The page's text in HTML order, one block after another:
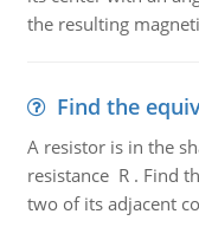
the resulting
Find the
A resistor is in the
resistance R . Find
two of its adjacent